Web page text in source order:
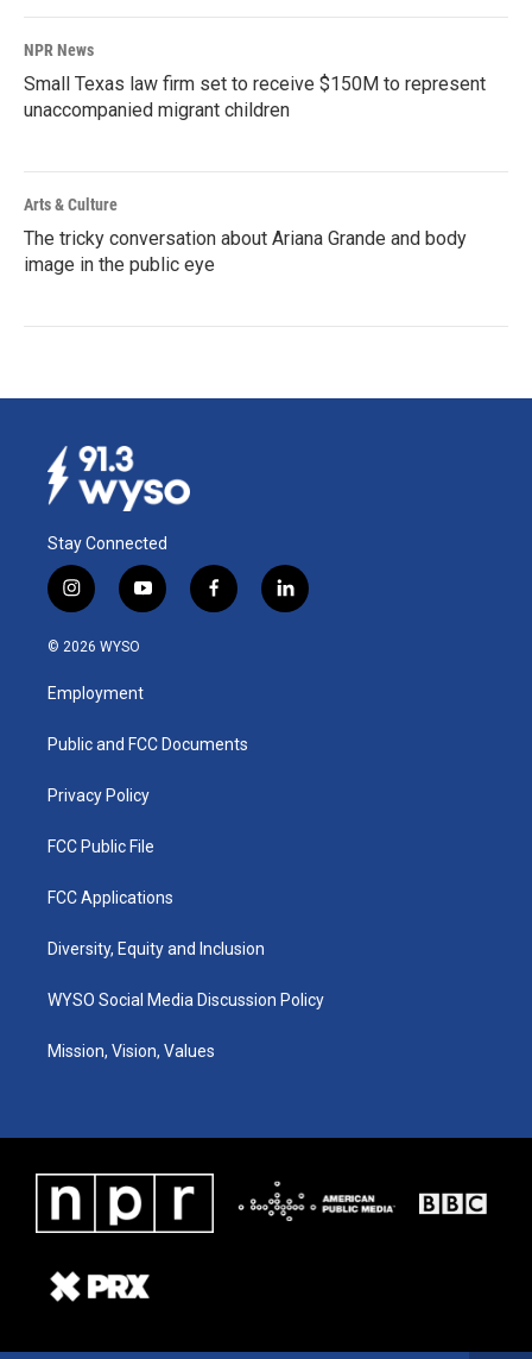
NPR News
Small Texas law firm set to receive $150M to represent
unaccompanied migrant children
Arts & Culture
The tricky conversation about Ariana Grande and body
image in the public eye
Stay Connected
i
n
s
a
g
a
y
o
u
b
f
a
k
l
i
© 2026 WYSO
Employment
Public and FCC Documents
Privacy Policy
FCC Public File
FCC Applications
Diversity, Equity and Inclusion
WYSO Social Media Discussion Policy
Mission, Vision, Values